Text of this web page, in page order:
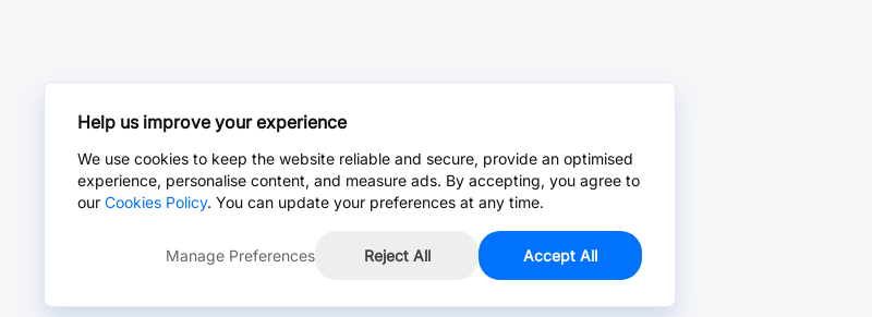
Help us improve your experience
We use cookies to keep the website reliable and secure, provide an optimised
experience, personalise content, and measure ads. By accepting, you agree to
our Cookies Policy. You can update your preferences at any time.
Manage Preferences Reject All Accept All